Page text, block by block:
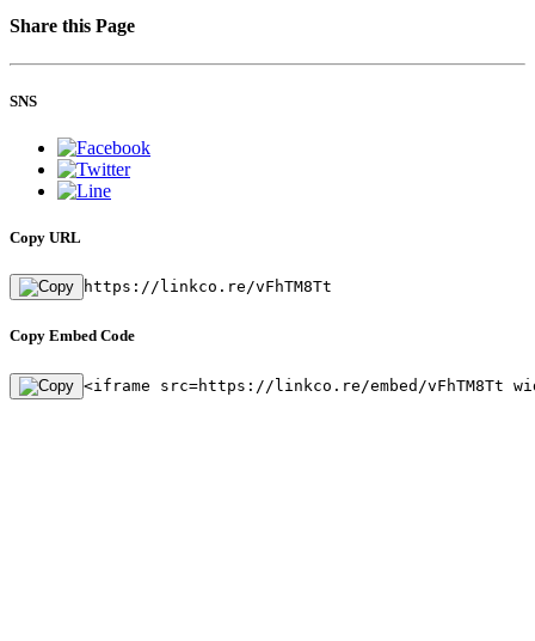
Share this Page
SNS
Copy URL
https://linkco.re/vFhTM8Tt
Copy Embed Code
<iframe src=https://linkco.re/embed/vFhTM8Tt